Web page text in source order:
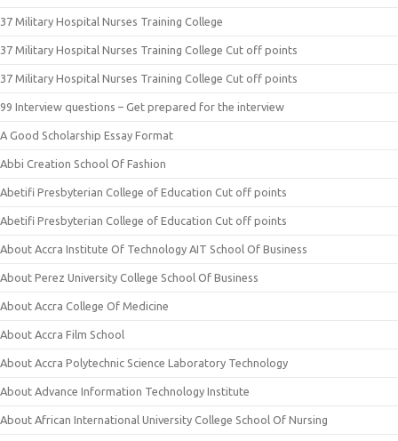
37 Military Hospital Nurses Training College
37 Military Hospital Nurses Training College Cut off points
37 Military Hospital Nurses Training College Cut off points
99 Interview questions – Get prepared for the interview
A Good Scholarship Essay Format
Abbi Creation School Of Fashion
Abetifi Presbyterian College of Education Cut off points
Abetifi Presbyterian College of Education Cut off points
About Accra Institute Of Technology AIT School Of Business
About Perez University College School Of Business
About Accra College Of Medicine
About Accra Film School
About Accra Polytechnic Science Laboratory Technology
About Advance Information Technology Institute
About African International University College School Of Nursing